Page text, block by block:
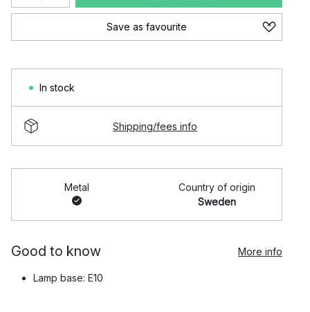
Save as favourite
In stock
Shipping/fees info
Metal
Country of origin
Sweden
Good to know More info
Lamp base: E10